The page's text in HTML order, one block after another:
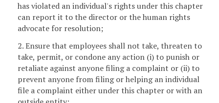
has violated an individual's rights under this chapter
can report it to the director or the human rights
advocate for resolution;
2. Ensure that employees shall not take, threaten to
take, permit, or condone any action (i) to punish or
retaliate against anyone filing a complaint or (ii) to
prevent anyone from filing or helping an individual
file a complaint either under this chapter or with an